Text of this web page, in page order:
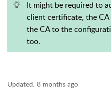
It might be required to
client certificate, the
the CA to the
too.
Updated: 8 months ago